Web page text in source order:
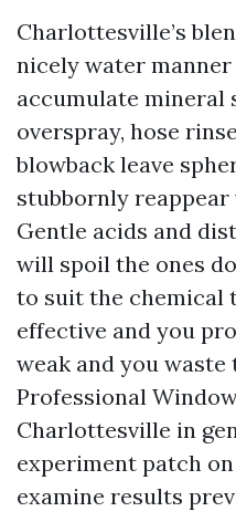
Charlottesville’s
nicely water manner
accumulate mineral
overspray, hose
blowback leave
stubbornly
Gentle acids and
will spoil the ones
to suit the chemical
effective and you
weak and you waste
Professional
Charlottesville in
experiment patch
examine results